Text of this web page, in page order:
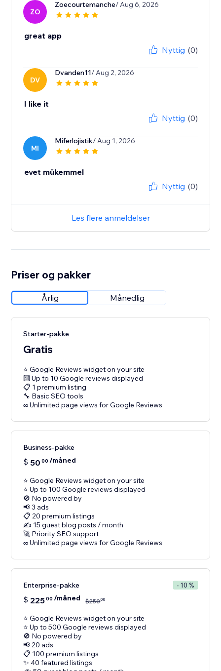
ZO
Zoecourtemanche/ Aug 6, 2026
great app
Nyttig (0)
DV
Dvanden11/ Aug 2, 2026
I like it
Nyttig (0)
MI
Miferlojistik/ Aug 1, 2026
evet mükemmel
Nyttig (0)
Les flere anmeldelser
Priser og pakker
Årlig Månedlig
Starter-pakke
Gratis
⭐ Google Reviews widget on your site
🔟 Up to 10 Google reviews displayed
📋 1 premium listing
🔧 Basic SEO tools
∞ Unlimited page views for Google Reviews
Business-pakke
$ 50 00 /måned
⭐ Google Reviews widget on your site
⭐ Up to 100 Google reviews displayed
🚫 No powered by
📢 3 ads
📋 20 premium listings
✍️ 15 guest blog posts / month
🚀 Priority SEO support
Enterprise-pakke - 10 %
$ 22500 /måned $25000
⭐ Google Reviews widget on your site
⭐ Up to 500 Google reviews displayed
🚫 No powered by
📢 20 ads
📋 100 premium listings
✨ 40 featured listings